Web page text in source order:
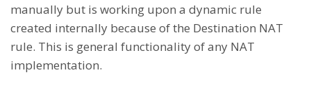
manually but is working upon a dynamic rule
created internally because of the Destination NAT
rule. This is general functionality of any NAT
implementation.